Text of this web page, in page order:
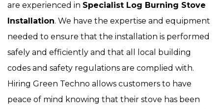
are experienced in Specialist Log Burning Stove
Installation. We have the expertise and equipment
needed to ensure that the installation is performed
safely and efficiently and that all local building
codes and safety regulations are complied with.
Hiring Green Techno allows customers to have
peace of mind knowing that their stove has been